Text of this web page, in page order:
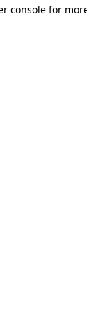
console for